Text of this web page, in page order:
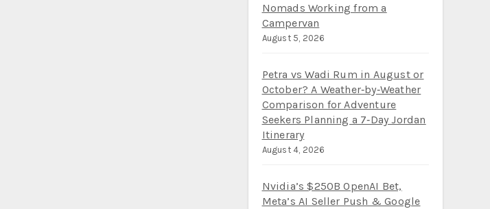
Nomads Working from a
Campervan
August 5, 2026
Petra vs Wadi Rum in August or
October? A Weather‑by‑Weather
Comparison for Adventure
Seekers Planning a 7‑Day Jordan
Itinerary
August 4, 2026
Nvidia’s $250B OpenAI Bet,
Meta’s AI Seller Push & Google